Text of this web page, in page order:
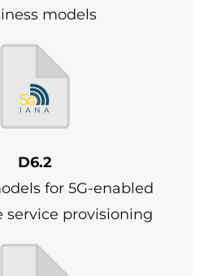
models
D6.2
for 5G-enabled
service provisioning